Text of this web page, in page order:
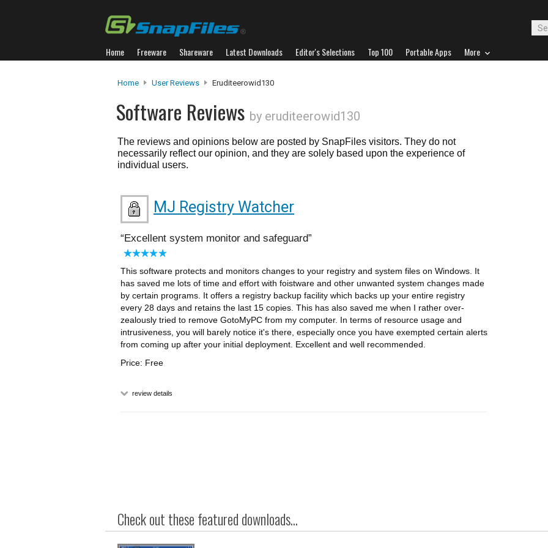
Home Freeware Shareware Latest Downloads Editor's Selections Top 100 Portable Apps More
Home User Reviews Eruditeerowid130
Software Reviews by eruditeerowid130
The reviews and opinions below are posted by SnapFiles visitors. They do not
necessarily reflect our opinion, and they are solely based upon the experience of
individual users.
MJ Registry Watcher
Excellent system monitor and safeguard
This software protects and monitors changes to your registry and system files on Windows. It
has saved me lots of time and effort with foistware and other unwanted system changes made
by certain programs. It offers a registry backup facility which backs up your entire registry
every 28 days and retains the last 15 copies. This has also saved me when I rather over-
zealously tried to remove GotoMyPC from my computer. In terms of resource usage and
intrusiveness, you will barely notice it's there, especially once you have exempted certain alerts
from coming up after your initial deployment. Excellent and well recommended.
Price: Free
review details
Check out these featured downloads...